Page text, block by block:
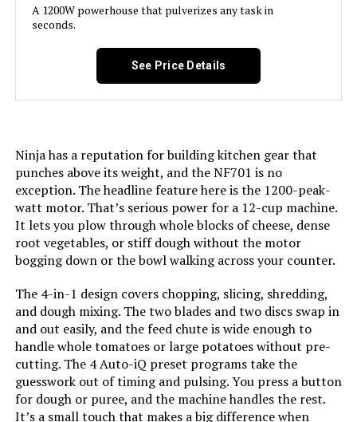
Power Source:
Dimensions: 7"D x 11.25"W x 14.5"H
Weight: 16.2 pounds
Model Number:
A 1200W powerhouse that pulverizes any task in
seconds.
See Price Details
Ninja has a reputation for building kitchen gear that
punches above its weight, and the NF701 is no
exception. The headline feature here is the 1200-peak-
watt motor. That’s serious power for a 12-cup machine.
It lets you plow through whole blocks of cheese, dense
root vegetables, or stiff dough without the motor
bogging down or the bowl walking across your counter.
The 4-in-1 design covers chopping, slicing, shredding,
and dough mixing. The two blades and two discs swap in
and out easily, and the feed chute is wide enough to
handle whole tomatoes or large potatoes without pre-
cutting. The 4 Auto-iQ preset programs take the
guesswork out of timing and pulsing. You press a button
for dough or puree, and the machine handles the rest.
It’s a small touch that makes a big difference when